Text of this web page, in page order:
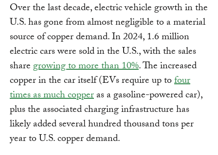
Over the last decade, electric vehicle growth in the
U.S. has gone from almost negligible to a material
source of copper demand. In 2024, 1.6 million
electric cars were sold in the U.S., with the sales
sharegrowing to more than 10%. The increased
copper in the car itself (EVs require up tofour
times as much copperas a gasoline-powered car),
plus the associated charging infrastructure has
likely added several hundred thousand tons per
year to U.S. copper demand.